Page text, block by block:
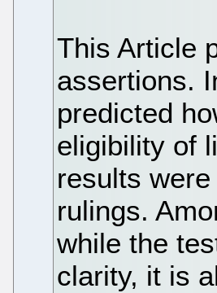
This Article
assertions.
predicted
eligibility of
results
rulings.
while the
clarity, it is